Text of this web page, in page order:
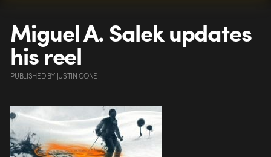
Miguel A. Salek updates
his reel
PUBLISHEDBY JUSTIN CONE